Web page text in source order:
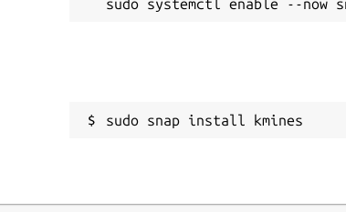
sudo snap install kmines